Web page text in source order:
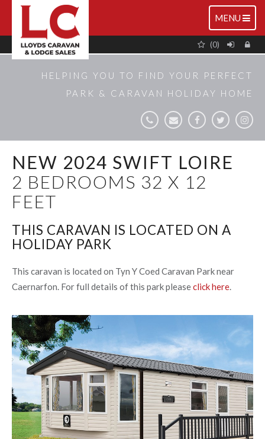
TOGGLE
MENU
(0)
HELPING YOU TO FIND YOUR PERFECT
PARK & CARAVAN HOLIDAY HOME
NEW 2024 SWIFT LOIRE
2 BEDROOMS 32 X 12
FEET
THIS CARAVAN IS LOCATED ON A
HOLIDAY PARK
This caravan is located on Tyn Y Coed Caravan Park near
Caernarfon. For full details of this park pleaseclick here.